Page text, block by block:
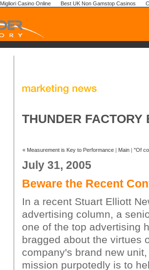
Migliori Casino Online Best UK Non Gamstop Casinos
THUNDER FACTORY
« Measurement is Key to Performance | Main | "Of
July 31, 2005
Beware the Recent
In a recent Stuart Elliott
advertising column, a
one of the top advertising
bragged about the virtues
company's brand new
mission purpotedly is to